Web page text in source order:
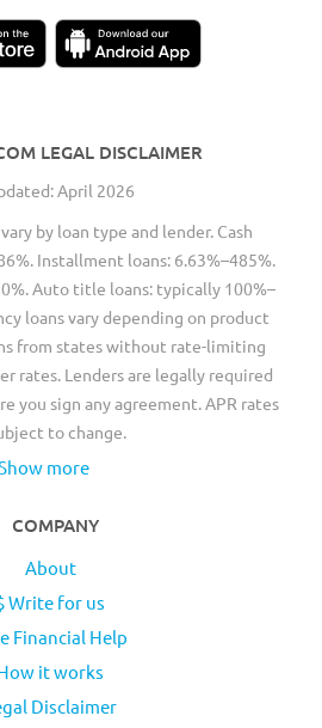
LEGAL DISCLAIMER
April 2026
by loan type and lender. Cash
Installment loans: 6.63%–485%.
Auto title loans: typically 100%–
loans vary depending on product
from states without rate-limiting
rates. Lenders are legally required
you sign any agreement. APR rates
to change.
more
COMPANY
About
Write for us
Financial Help
it works
Disclaimer